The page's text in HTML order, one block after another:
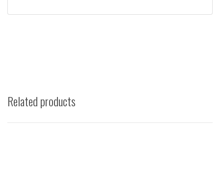
Related products